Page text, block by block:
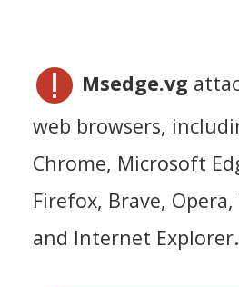
Msedge.vg
web browsers,
Chrome, Microsoft
Firefox, Brave,
and Internet Explorer.